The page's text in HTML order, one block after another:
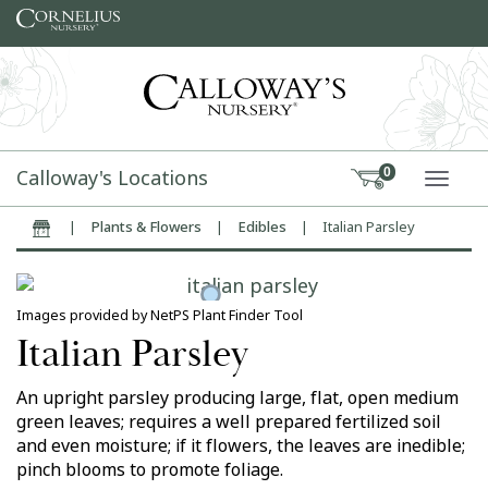
Skip to content
Calloway's Locations 0
Home| Plants & Flowers | Edibles | Italian Parsley
Images provided by NetPS Plant Finder Tool
Italian Parsley
An upright parsley producing large, flat, open medium
green leaves; requires a well prepared fertilized soil
and even moisture; if it flowers, the leaves are inedible;
pinch blooms to promote foliage.